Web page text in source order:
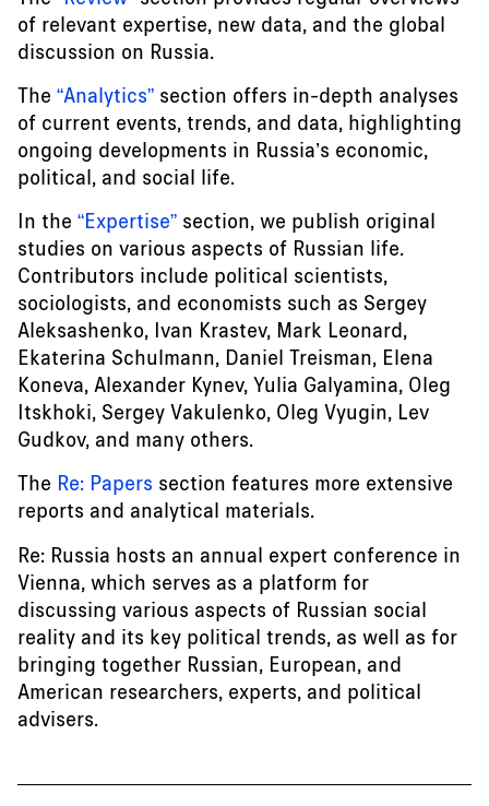
of relevant expertise, new data, and the global
discussion on Russia.
The “Analytics” section offers in-depth analyses
of current events, trends, and data, highlighting
ongoing developments in Russia’s economic,
political, and social life.
In the “Expertise” section, we publish original
studies on various aspects of Russian life.
Contributors include political scientists,
sociologists, and economists such as Sergey
Aleksashenko, Ivan Krastev, Mark Leonard,
Ekaterina Schulmann, Daniel Treisman, Elena
Koneva, Alexander Kynev, Yulia Galyamina, Oleg
Itskhoki, Sergey Vakulenko, Oleg Vyugin, Lev
Gudkov, and many others.
The Re: Papers section features more extensive
reports and analytical materials.
Re: Russia hosts an annual expert conference in
Vienna, which serves as a platform for
discussing various aspects of Russian social
reality and its key political trends, as well as for
bringing together Russian, European, and
American researchers, experts, and political
advisers.